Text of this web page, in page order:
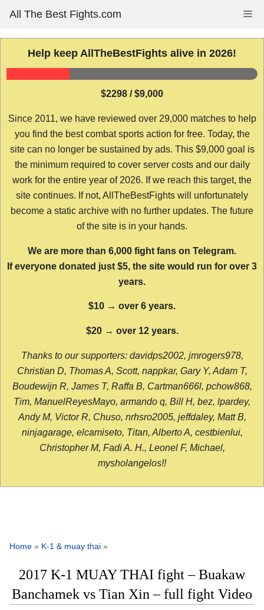
content
All The Best Fights.com
Help keep AllTheBestFights alive in 2026!
$2298 / $9,000
Since 2011, we have reviewed over 29,000 matches to help
you find the best combat sports action for free. Today, the
site can no longer be sustained by ads. This $9,000 goal is
the minimum required to cover server costs and our daily
work for the entire year of 2026. If we reach this target, the
site continues. If not, AllTheBestFights will unfortunately
become a static archive with no further updates. The future
of the site is in your hands.
We are more than 6,000 fight fans on Telegram.
If everyone donated just $5, the site would run for over 3
years.
$10 → over 6 years.
$20 → over 12 years.
Thanks to our supporters: davidps2002, jmrogers978,
Christian D, Thomas A, Scott, nappkar, Gary Y, Adam T,
Boudewijn R, James T, Raffa B, Cartman666l, pchow868,
Tim, ManuelReyesMayo, armando q, Bill H, bez, lpardey,
Andy M, Victor R, Chuso, nrhsro2005, jeffdaley, Matt B,
ninjagarage, elcamiseto, Titan, Alberto A, cestbienlui,
Christopher M, Fadi A. H., Leonel F, Michael,
mysholangelos!!
Home » K-1 & muay thai »
2017 K-1 MUAY THAI fight – Buakaw
Banchamek vs Tian Xin – full fight Video